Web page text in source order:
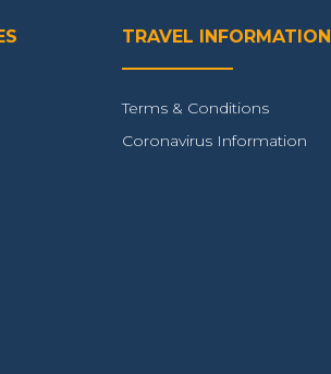
TRAVEL INFORMATION
Terms & Conditions
Coronavirus Information